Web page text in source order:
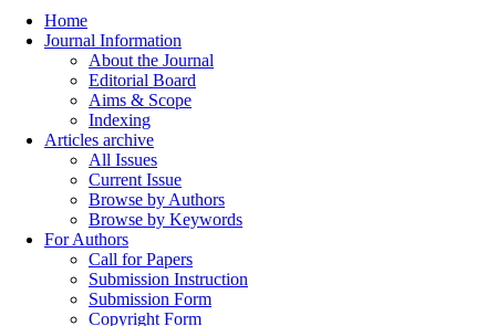
Home
Journal Information
About the Journal
Editorial Board
Aims & Scope
Indexing
Articles archive
All Issues
Current Issue
Browse by Authors
Browse by Keywords
For Authors
Call for Papers
Submission Instruction
Submission Form
Copyright Form